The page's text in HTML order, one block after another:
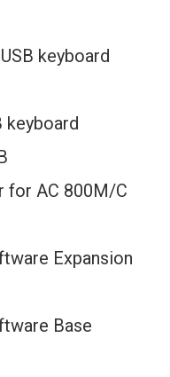
keyboard
keyboard
for AC 800M/C
Expansion
Base